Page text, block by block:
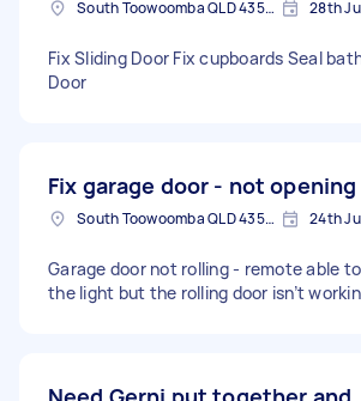
South Toowoomba QLD 4350, Australia 28th
Fix Sliding Door Fix cupboards Seal
Door
Fix garage door - not opening
South Toowoomba QLD 4350, Australia 24th
Garage door not rolling - remote able
the light but the rolling door isn’t